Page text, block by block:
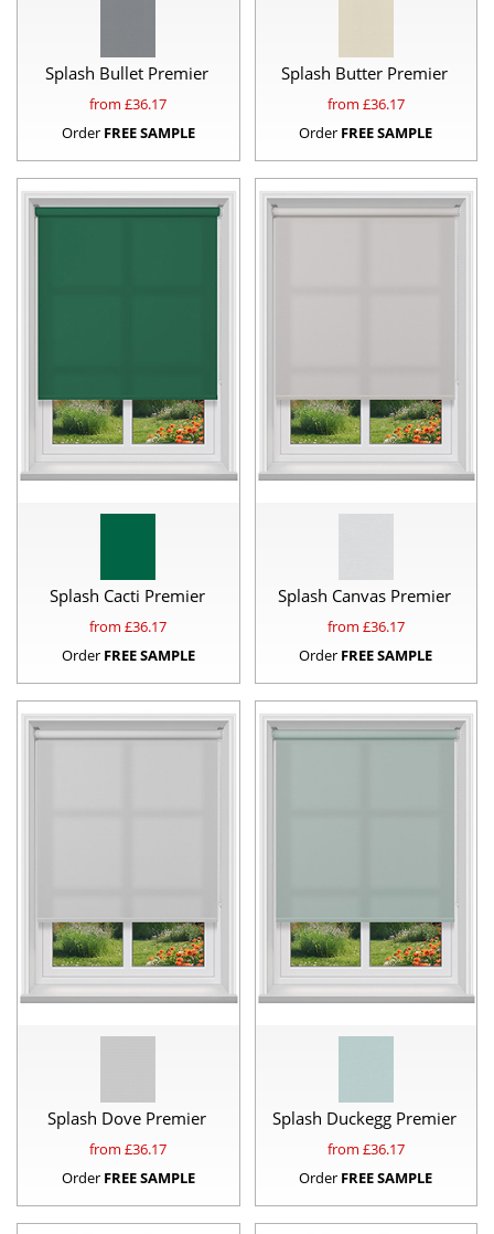
Splash Bullet Premier
from £36.17
Order FREE SAMPLE
Splash Butter Premier
from £36.17
Order FREE SAMPLE
Splash Cacti Premier
from £36.17
Order FREE SAMPLE
Splash Canvas Premier
from £36.17
Order FREE SAMPLE
Splash Dove Premier
from £36.17
Order FREE SAMPLE
Splash Duckegg Premier
from £36.17
Order FREE SAMPLE